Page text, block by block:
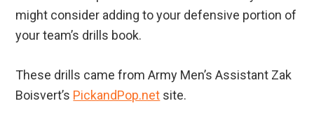
might consider adding to your defensive portion of
your team’s drills book.
These drills came from Army Men’s Assistant Zak
Boisvert’s PickandPop.net site.